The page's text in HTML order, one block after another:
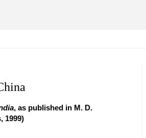
, as published in M. D.
1999)